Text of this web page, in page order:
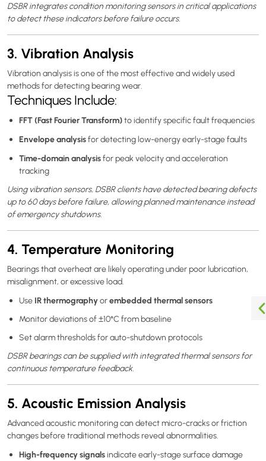
DSBR integrates condition monitoring sensors in critical applications
to detect these indicators before failure occurs.
3. Vibration Analysis
Vibration analysis is one of the most effective and widely used
methods for detecting bearing wear.
Techniques Include:
FFT (Fast Fourier Transform)to identify specific fault frequencies
Envelope analysisfor detecting low-energy early-stage faults
Time-domain analysisfor peak velocity and acceleration
tracking
Using vibration sensors, DSBR clients have detected bearing defects
up to 60 days before failure, allowing planned maintenance instead
of emergency shutdowns.
4. Temperature Monitoring
Bearings that overheat are likely operating under poor lubrication,
misalignment, or excessive load.
Use IR thermographyorembedded thermal sensors
Monitor deviations of ±10°C from baseline
Set alarm thresholds for auto-shutdown protocols
DSBR bearings can be supplied with integrated thermal sensors for
continuous temperature feedback.
5. Acoustic Emission Analysis
Advanced acoustic monitoring can detect micro-cracks or friction
changes before traditional methods reveal abnormalities.
High-frequency signalsindicate early-stage surface damage